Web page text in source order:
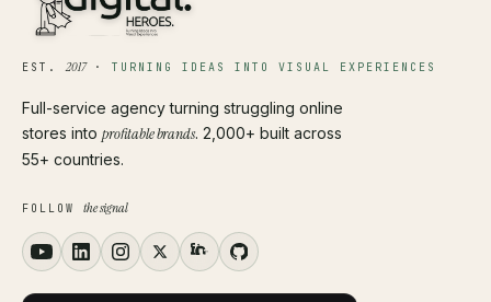
EST. 2017· TURNING IDEAS INTO VISUAL EXPERIENCES
Full-service agency turning struggling online
stores into profitable brands. 2,000+ built across
55+ countries.
FOLLOW the signal